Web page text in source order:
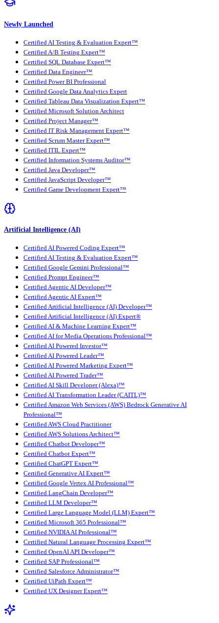
Newly Launched
Certified AI Testing & Evaluation Expert™
Certified A/B Testing Expert™
Certified SQL Database Expert™
Certified Data Engineer™
Certified Power BI Professional
Certified Google Data Analytics Expert
Certified Tableau Data Visualization Expert™
Certified Microsoft Solution Architect
Certified Project Manager™
Certified IT Risk Management Expert™
Certified Scrum Master Expert™
Certified ITIL Expert™
Certified Information Systems Auditor™
Certified Java Developer™
Certified JavaScript Developer™
Certified Game Development Expert™
Artificial Intelligence (AI)
Certified AI Powered Coding Expert™
Certified AI Testing & Evaluation Expert™
Certified Google Gemini Professional™
Certified Prompt Engineer™
Certified Agentic AI Developer™
Certified Agentic AI Expert™
Certified Artificial Intelligence (AI) Developer™
Certified Artificial Intelligence (AI) Expert®
Certified AI & Machine Learning Expert™
Certified AI for Media Operations Professional™
Certified AI Powered Investor™
Certified AI Powered Leader™
Certified AI Powered Marketing Expert™
Certified AI Powered Trader™
Certified AI Skill Developer (Alexa)™
Certified AI Transformation Leader (CAITL)™
Certified Amazon Web Services (AWS) Bedrock Generative AI
Professional™
Certified AWS Cloud Practitioner
Certified AWS Solutions Architect™
Certified Chatbot Developer™
Certified Chatbot Expert™
Certified ChatGPT Expert™
Certified Generative AI Expert™
Certified Google Vertex AI Professional™
Certified LangChain Developer™
Certified LLM Developer™
Certified Large Language Model (LLM) Expert™
Certified Microsoft 365 Professional™
Certified NVIDIA AI Professional™
Certified Natural Language Processing Expert™
Certified OpenAI API Developer™
Certified SAP Professional™
Certified Salesforce Administrator™
Certified UiPath Expert™
Certified UX Designer Expert™